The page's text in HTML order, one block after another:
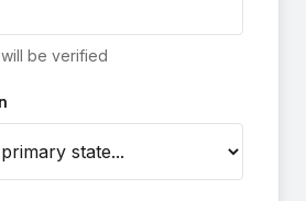
be verified